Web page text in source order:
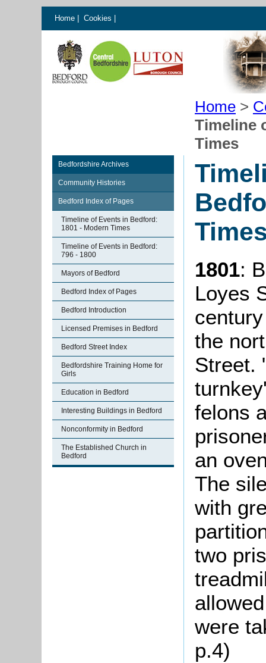
Home Cookies
Home >
Timeline
Times
Bedfordshire Archives
Community Histories
Bedford Index of Pages
Timeline of Events in Bedford:
1801 - Modern Times
Timeline of Events in Bedford:
796 - 1800
Mayors of Bedford
Bedford Index of Pages
Bedford Introduction
Licensed Premises in Bedford
Bedford Street Index
Bedfordshire Training Home for
Girls
Education in Bedford
Interesting Buildings in Bedford
Nonconformity in Bedford
The Established Church in
Bedford
1801:
Loyes
the
Street.
felons
an
The
with
two
were
p.4)